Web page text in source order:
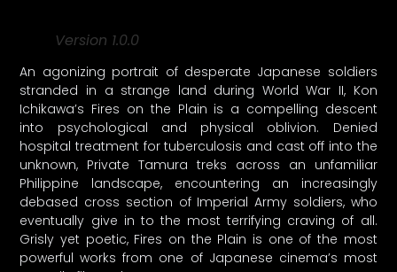
Version 1.0.0
An agonizing portrait of desperate Japanese soldiers
stranded in a strange land during World War II, Kon
Ichikawa’s Fires on the Plain is a compelling descent
into psychological and physical oblivion. Denied
hospital treatment for tuberculosis and cast off into the
unknown, Private Tamura treks across an unfamiliar
Philippine landscape, encountering an increasingly
debased cross section of Imperial Army soldiers, who
eventually give in to the most terrifying craving of all.
Grisly yet poetic, Fires on the Plain is one of the most
powerful works from one of Japanese cinema’s most